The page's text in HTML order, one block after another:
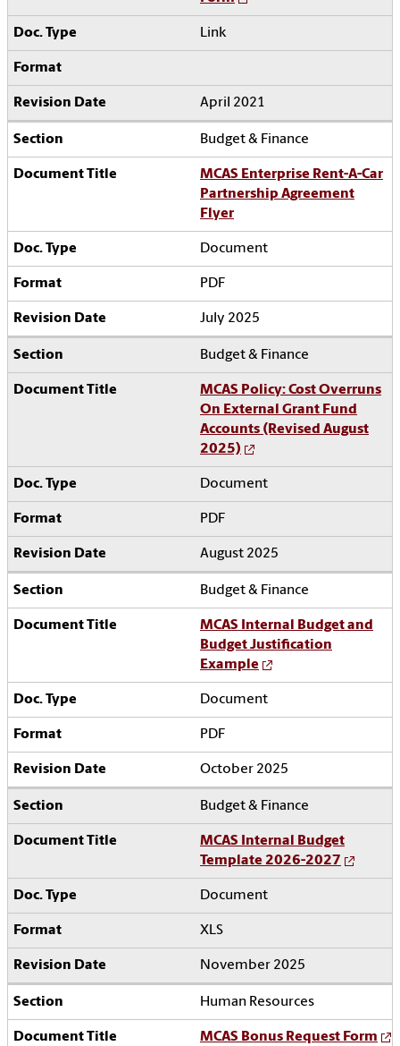
Link
April 2021
Budget & Finance
MCAS Enterprise Rent-A-Car
Partnership Agreement
Flyer
Document
PDF
July 2025
Budget & Finance
MCAS Policy: Cost Overruns
On External Grant Fund
Accounts (Revised August
2025)
Document
PDF
August 2025
Budget & Finance
MCAS Internal Budget and
Budget Justification
Example
Document
PDF
October 2025
Budget & Finance
MCAS Internal Budget
Template 2026-2027
Document
XLS
November 2025
Human Resources
MCAS Bonus Request Form